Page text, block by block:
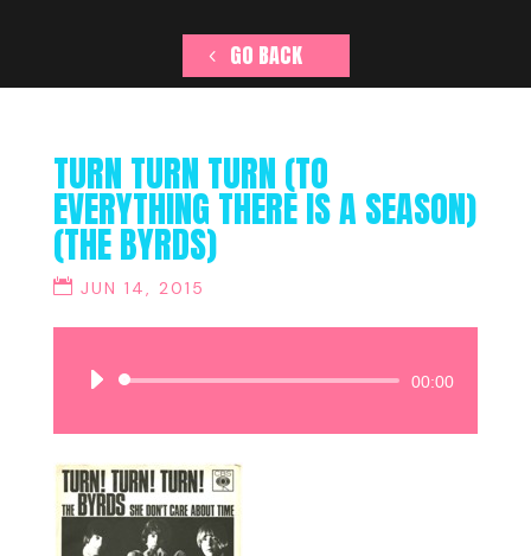
GO BACK
TURN TURN TURN (TO
EVERYTHING THERE IS A SEASON)
(THE BYRDS)
JUN 14, 2015
Audio
00:00